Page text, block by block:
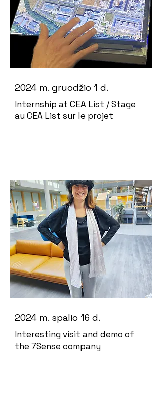
2024 m. gruodžio 1 d.
Internship at CEA List / Stage
au CEA List sur le projet
2024 m. spalio 16 d.
Interesting visit and demo of
the 7Sense company